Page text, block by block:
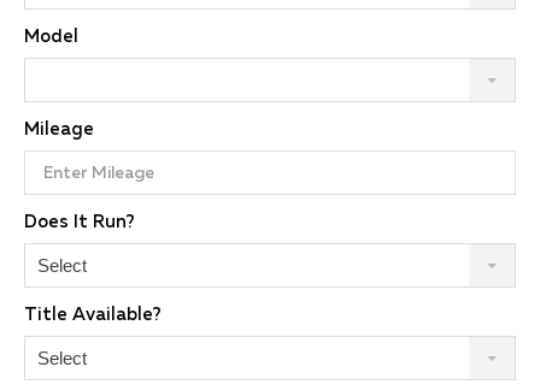
Model
Mileage
Does It Run?
Select
Title Available?
Select